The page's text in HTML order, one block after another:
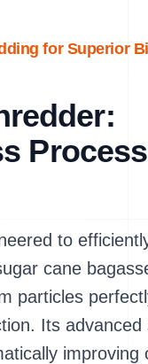
for Superior
to
cane
particles
Its advanced
improving